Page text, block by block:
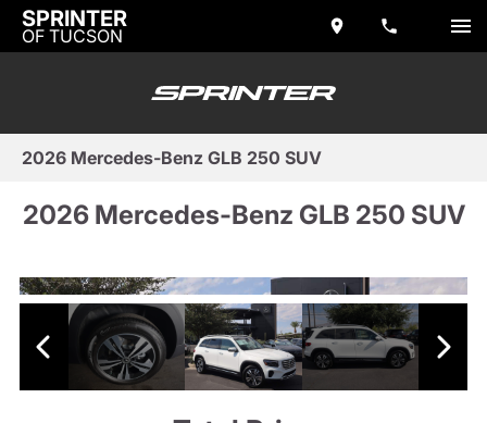
SPRINTER
OF TUCSON
2026 Mercedes-Benz GLB 250 SUV
2026 Mercedes-Benz GLB 250 SUV